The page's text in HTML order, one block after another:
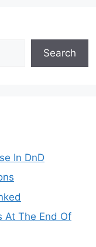
Search
In DnD
At The End Of